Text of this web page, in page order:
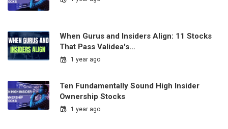
When Gurus and Insiders Align: 11 Stocks
That Pass Validea's…
1 year ago
Ten Fundamentally Sound High Insider
Ownership Stocks
1 year ago